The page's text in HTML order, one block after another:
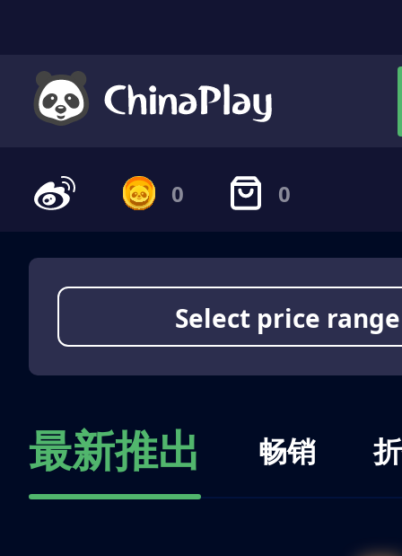
0 0
Select price range
最新推出 畅销